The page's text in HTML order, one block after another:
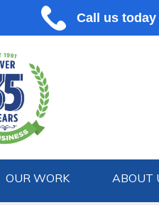
OUR WORK ABOUT